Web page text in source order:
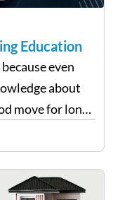
Education
even
about
move for long-
house you